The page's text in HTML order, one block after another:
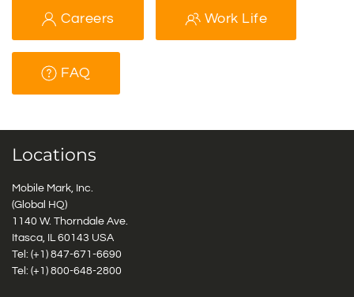
Careers Work Life
FAQ
Locations
Mobile Mark, Inc.
(Global HQ)
1140 W. Thorndale Ave.
Itasca, IL 60143 USA
Tel: (+1) 847-671-6690
Tel: (+1) 800-648-2800